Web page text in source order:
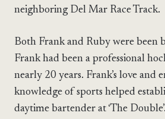
neighboring Del Mar Race Track.
Both Frank and Ruby were been
Frank had been a professional
nearly 20 years. Frank’s love and
knowledge of sports helped
daytime bartender at ‘The Double’.